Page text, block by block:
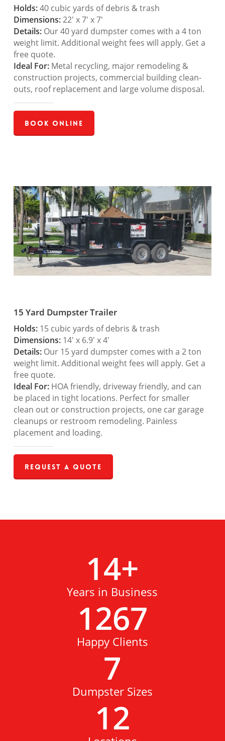
Holds:40 cubic yards of debris & trash
Dimensions:22′ x 7′ x 7′
Details:Our 40 yard dumpster comes with a 4 ton
weight limit. Additional weight fees will apply. Get a
free quote.
Ideal For:Metal recycling, major remodeling &
construction projects, commercial building clean-
outs, roof replacement and large volume disposal.
Book Online
15 Yard Dumpster Trailer
Holds:15 cubic yards of debris & trash
Dimensions:14′ x 6.9′ x 4′
Details:Our 15 yard dumpster comes with a 2 ton
weight limit. Additional weight fees will apply. Get a
free quote.
Ideal For:HOA friendly, driveway friendly, and can
be placed in tight locations. Perfect for smaller
clean out or construction projects, one car garage
cleanups or restroom remodeling. Painless
placement and loading.
Request a Quote
14+
Years in Business
1267
Happy Clients
7
Dumpster Sizes
12